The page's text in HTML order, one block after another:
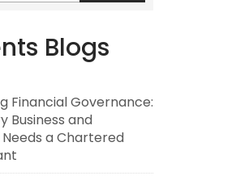
Blogs
Financial Governance:
Business and
Needs a Chartered